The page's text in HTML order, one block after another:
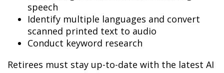
speech
Identify multiple languages and convert
scanned printed text to audio
Conduct keyword research
Retirees must stay up-to-date with the latest AI